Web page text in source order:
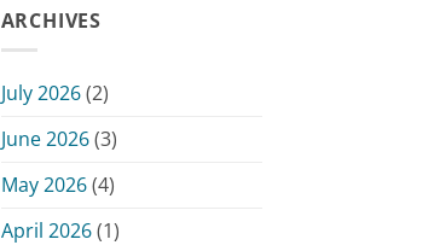
ARCHIVES
July 2026(2)
June 2026(3)
May 2026(4)
April 2026(1)